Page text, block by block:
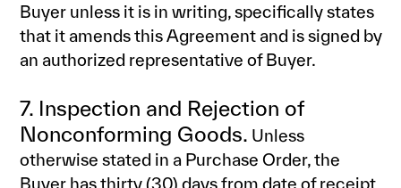
Buyer unless it is in writing, specifically states
that it amends this Agreement and is signed by
an authorized representative of Buyer.
7. Inspection and Rejection of
Nonconforming Goods. Unless
otherwise stated in a Purchase Order, the
Buyer has thirty (30) days from date of receipt